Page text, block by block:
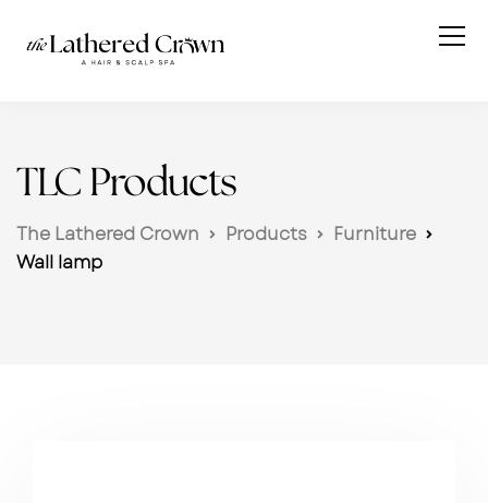
TLC Products
The Lathered Crown Products
Furniture
Wall lamp